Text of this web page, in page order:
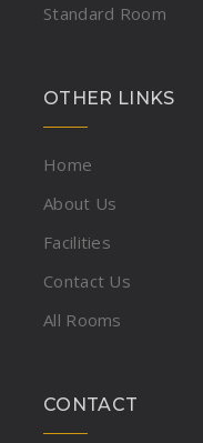
Standard Room
OTHER LINKS
Home
About Us
Facilities
Contact Us
All Rooms
CONTACT